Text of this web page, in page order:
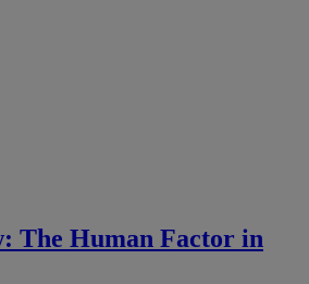
The Human Factor in